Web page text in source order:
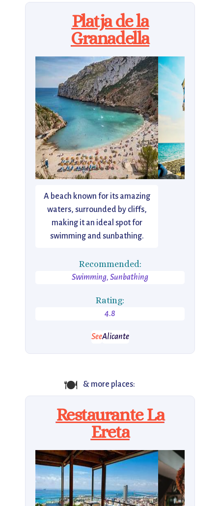
Platja de la
Granadella
A beach known for its amazing
waters, surrounded by cliffs,
making it an ideal spot for
swimming and sunbathing.
Recommended:
Swimming, Sunbathing
Rating:
4.8
SeeAlicante
🍽️ & more places:
Restaurante La
Ereta